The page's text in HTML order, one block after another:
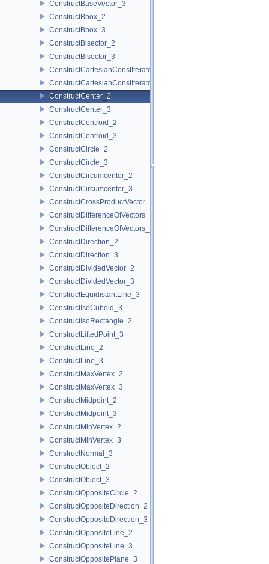
ConstructBaseVector_3
ConstructBbox_2
ConstructBbox_3
ConstructBisector_2
ConstructBisector_3
ConstructCartesianConstIterator_2
ConstructCartesianConstIterator_3
ConstructCenter_2
ConstructCenter_3
ConstructCentroid_2
ConstructCentroid_3
ConstructCircle_2
ConstructCircle_3
ConstructCircumcenter_2
ConstructCircumcenter_3
ConstructCrossProductVector_3
ConstructDifferenceOfVectors_2
ConstructDifferenceOfVectors_3
ConstructDirection_2
ConstructDirection_3
ConstructDividedVector_2
ConstructDividedVector_3
ConstructEquidistantLine_3
ConstructIsoCuboid_3
ConstructIsoRectangle_2
ConstructLiftedPoint_3
ConstructLine_2
ConstructLine_3
ConstructMaxVertex_2
ConstructMaxVertex_3
ConstructMidpoint_2
ConstructMidpoint_3
ConstructMinVertex_2
ConstructMinVertex_3
ConstructNormal_3
ConstructObject_2
ConstructObject_3
ConstructOppositeCircle_2
ConstructOppositeDirection_2
ConstructOppositeDirection_3
ConstructOppositeLine_2
ConstructOppositeLine_3
ConstructOppositePlane_3